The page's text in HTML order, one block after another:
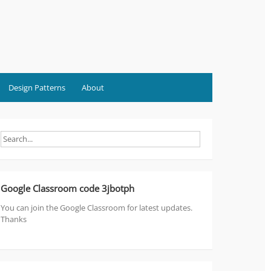
Design Patterns About
Google Classroom code 3jbotph
You can join the Google Classroom for latest updates.
Thanks